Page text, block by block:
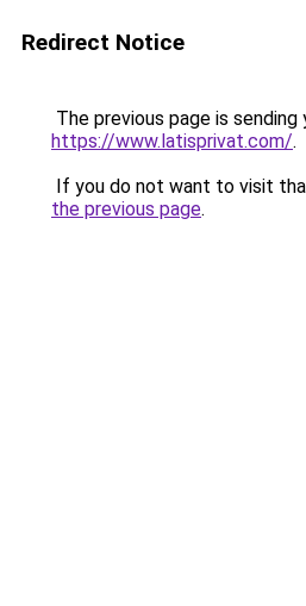
Redirect Notice
The previous page is sending
https://www.latisprivat.com/.
If you do not want to visit
the previous page.